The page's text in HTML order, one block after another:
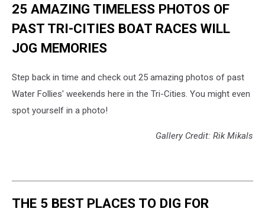
25 AMAZING TIMELESS PHOTOS OF
PAST TRI-CITIES BOAT RACES WILL
JOG MEMORIES
Step back in time and check out 25 amazing photos of past
Water Follies' weekends here in the Tri-Cities. You might even
spot yourself in a photo!
Gallery Credit: Rik Mikals
THE 5 BEST PLACES TO DIG FOR